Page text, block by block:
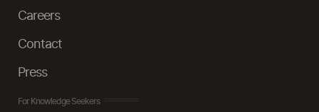
Careers
Contact
Press
For Knowledge Seekers